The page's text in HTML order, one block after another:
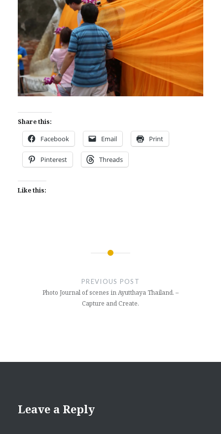
Share this:
Facebook Email Print
Pinterest Threads
Like this:
PREVIOUS POST
Photo Journal of scenes in Ayutthaya Thailand. –
Capture and Create.
Leave a Reply